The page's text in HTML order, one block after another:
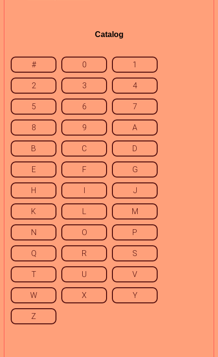
Catalog
# 0 1
2 3 4
5 6 7
8 9 A
B C D
E F G
H I J
K L M
N O P
Q R S
T U V
W X Y
Z